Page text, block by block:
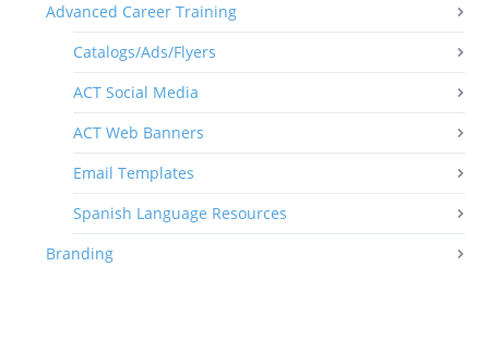
Advanced Career Training
Catalogs/Ads/Flyers
ACT Social Media
ACT Web Banners
Email Templates
Spanish Language Resources
Branding